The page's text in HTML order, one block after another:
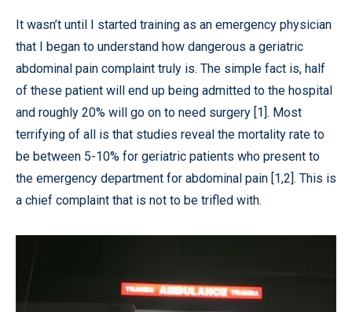
It wasn’t until I started training as an emergency physician
that I began to understand how dangerous a geriatric
abdominal pain complaint truly is. The simple fact is, half
of these patient will end up being admitted to the hospital
and roughly 20% will go on to need surgery [1]. Most
terrifying of all is that studies reveal the mortality rate to
be between 5-10% for geriatric patients who present to
the emergency department for abdominal pain [1,2]. This is
a chief complaint that is not to be trifled with.